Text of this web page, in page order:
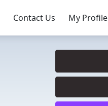
Contact Us My Profile